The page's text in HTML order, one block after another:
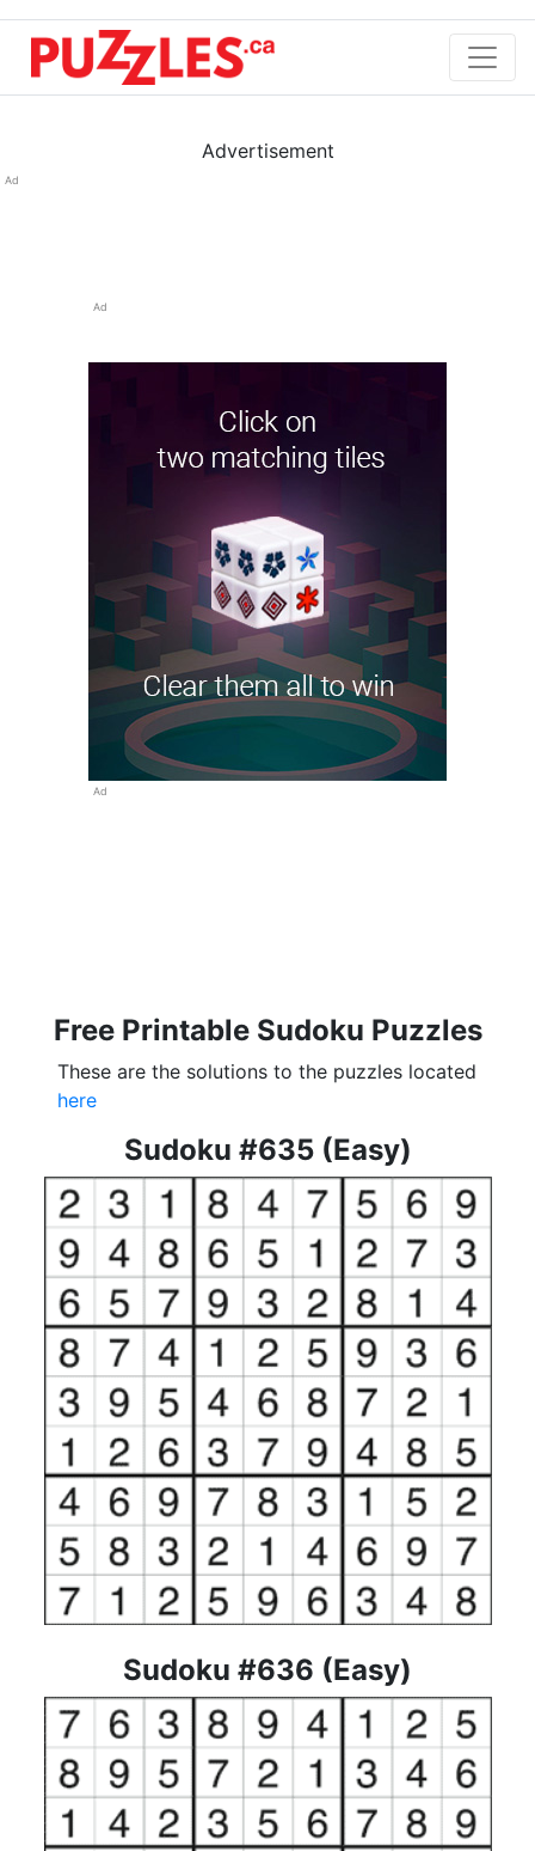
Advertisement
Ad
Ad
Ad
Free Printable Sudoku Puzzles
These are the solutions to the puzzles located
here
Sudoku #635 (Easy)
Sudoku #636 (Easy)